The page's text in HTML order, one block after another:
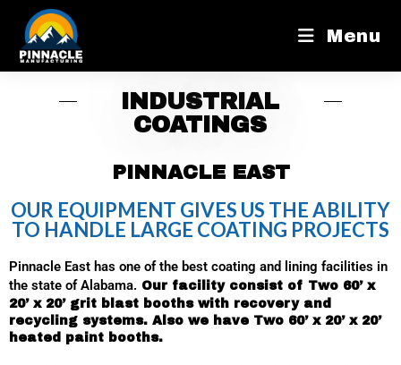
Menu
INDUSTRIAL
COATINGS
PINNACLE EAST
OUR EQUIPMENT GIVES US THE ABILITY
TO HANDLE LARGE COATING PROJECTS
Pinnacle East has one of the best coating and lining facilities in
the state of Alabama. Our facility consist of Two 60’ x
20’ x 20’ grit blast booths with recovery and
recycling systems. Also we have Two 60’ x 20’ x 20’
heated paint booths.